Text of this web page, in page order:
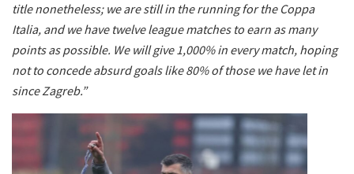
title nonetheless; we are still in the running for the Coppa
Italia, and we have twelve league matches to earn as many
points as possible. We will give 1,000% in every match, hoping
not to concede absurd goals like 80% of those we have let in
since Zagreb.”